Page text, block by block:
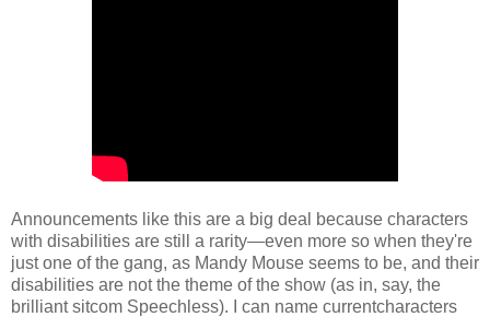
Announcements like this are a big deal because characters
with disabilities are still a rarity—even more so when they're
just one of the gang, as Mandy Mouse seems to be, and their
disabilities are not the theme of the show (as in, say, the
brilliant sitcom Speechless). I can name currentcharacters